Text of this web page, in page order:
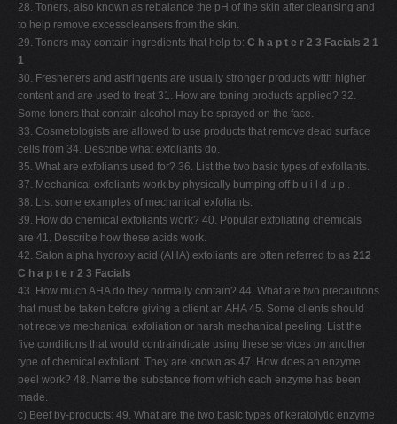
28. Toners, also known as rebalance the pH of the skin after cleansing and
to help remove excesscleansers from the skin.
29. Toners may contain ingredients that help to: C h a p t e r 2 3 Facials 2 1
1
30. Fresheners and astringents are usually stronger products with higher
content and are used to treat 31. How are toning products applied? 32.
Some toners that contain alcohol may be sprayed on the face.
33. Cosmetologists are allowed to use products that remove dead surface
cells from 34. Describe what exfoliants do.
35. What are exfoliants used for? 36. List the two basic types of exfollants.
37. Mechanical exfoliants work by physically bumping off b u i l d u p .
38. List some examples of mechanical exfoliants.
39. How do chemical exfoliants work? 40. Popular exfoliating chemicals
are 41. Describe how these acids work.
42. Salon alpha hydroxy acid (AHA) exfoliants are often referred to as 212
C h a p t e r 2 3 Facials
43. How much AHA do they normally contain? 44. What are two precautions
that must be taken before giving a client an AHA 45. Some clients should
not receive mechanical exfoliation or harsh mechanical peeling. List the
five conditions that would contraindicate using these services on another
type of chemical exfoliant. They are known as 47. How does an enzyme
peel work? 48. Name the substance from which each enzyme has been
made.
c) Beef by-products: 49. What are the two basic types of keratolytic enzyme